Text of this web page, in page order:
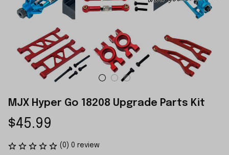
MJX Hyper Go 18208 Upgrade Parts Kit
$45.99
(0) 0 review